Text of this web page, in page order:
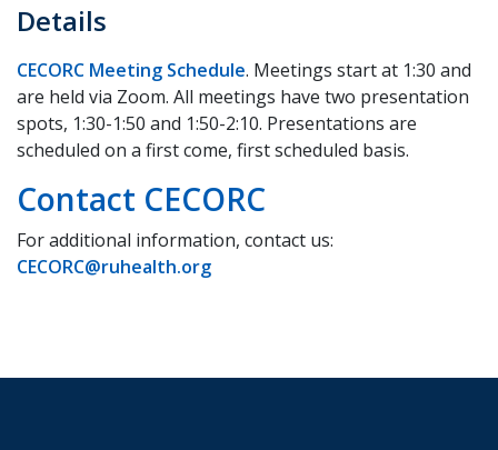
Details
CECORC Meeting Schedule. Meetings start at 1:30 and
are held via Zoom. All meetings have two presentation
spots, 1:30-1:50 and 1:50-2:10. Presentations are
scheduled on a first come, first scheduled basis.
Contact CECORC
For additional information, contact us:
CECORC@ruhealth.org